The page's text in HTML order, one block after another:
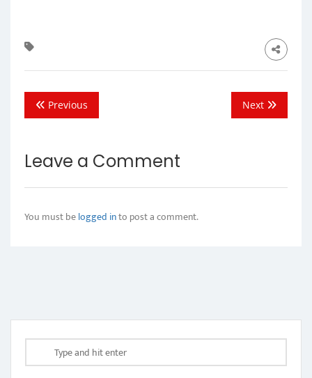
Previous Next
Leave a Comment
You must belogged into post a comment.